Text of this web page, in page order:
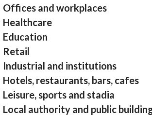
Offices and workplaces
Healthcare
Education
Retail
Industrial and institutions
Hotels, restaurants, bars, cafes
Leisure, sports and stadia
Local authority and public